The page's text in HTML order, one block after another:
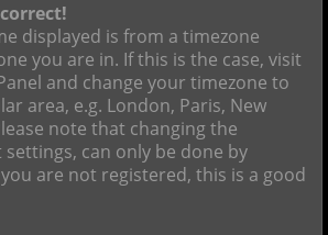
displayed is from a timezone
you are in. If this is the case, visit
and change your timezone to
area, e.g. London, Paris, New
note that changing the
can only be done by
are not registered, this is a good